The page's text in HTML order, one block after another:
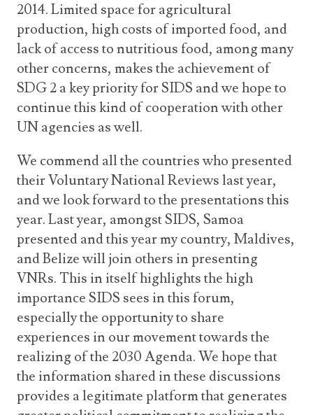
2014. Limited space for agricultural
production, high costs of imported food, and
lack of access to nutritious food, among many
other concerns, makes the achievement of
SDG 2 a key priority for SIDS and we hope to
continue this kind of cooperation with other
UN agencies as well.
We commend all the countries who presented
their Voluntary National Reviews last year,
and we look forward to the presentations this
year. Last year, amongst SIDS, Samoa
presented and this year my country, Maldives,
and Belize will join others in presenting
VNRs. This in itself highlights the high
importance SIDS sees in this forum,
especially the opportunity to share
experiences in our movement towards the
realizing of the 2030 Agenda. We hope that
the information shared in these discussions
provides a legitimate platform that generates